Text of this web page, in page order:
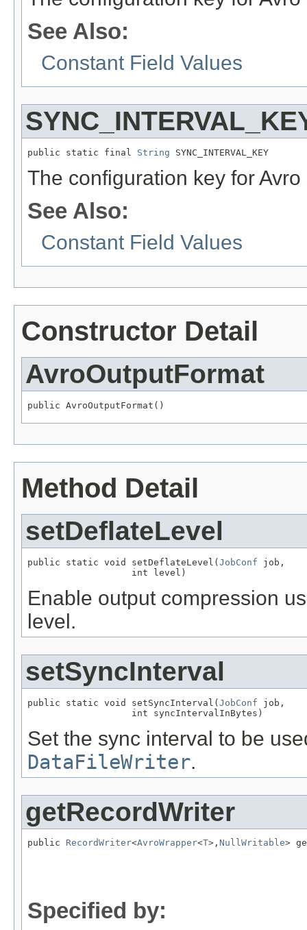
See Also:
Constant Field Values
public static final String SYNC_INTERVAL_KEY
The configuration key for
See Also:
Constant Field Values
Constructor Detail
AvroOutputFormat
public AvroOutputFormat()
Method Detail
setDeflateLevel
public static void setDeflateLevel( JobConf job,
                   int level)
Enable output compression
level.
setSyncInterval
public static void setSyncInterval(JobConf job,
                   int syncIntervalInBytes)
Set the sync interval to be
DataFileWriter.
getRecordWriter
public RecordWriter<AvroWrapper<T>, NullWritable>
Specified by: